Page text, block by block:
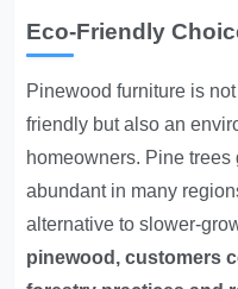
Eco-Friendly
Pinewood furniture is
friendly but also an
homeowners. Pine
abundant in many
alternative to slower-
pinewood, customers